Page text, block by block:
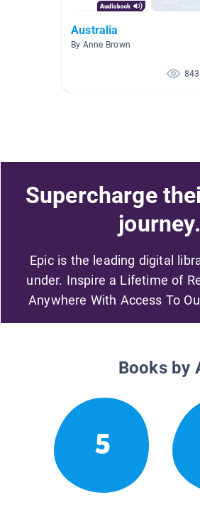
Australia
By Anne Brown
Supercharge
journey.
Epic is the leading digital
under. Inspire a Lifetime of
Anywhere With Access To
Books by
5